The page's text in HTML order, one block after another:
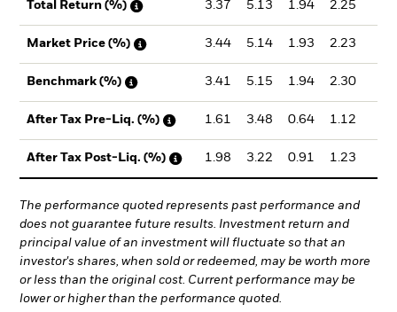
Total Return (%) 3.37 5.13 1.94 2.25
Market Price (%) 3.44 5.14 1.93 2.23
Benchmark (%) 3.41 5.15 1.94 2.30
After Tax Pre-Liq. (%) 1.61 3.48 0.64 1.12
After Tax Post-Liq. (%) 1.98 3.22 0.91 1.23
The performance quoted represents past performance and
does not guarantee future results. Investment return and
principal value of an investment will fluctuate so that an
investor's shares, when sold or redeemed, may be worth more
or less than the original cost. Current performance may be
lower or higher than the performance quoted.